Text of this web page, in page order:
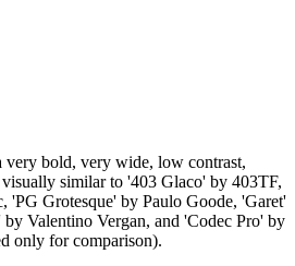
very bold, very wide, low contrast,
similar to '403 Glaco' by 403TF,
Grotesque' by Paulo Goode, 'Garet'
Valentino Vergan, and 'Codec Pro' by
only for comparison).